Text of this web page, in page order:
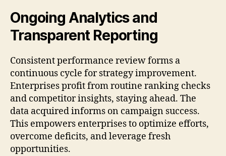
Ongoing Analytics and
Transparent Reporting
Consistent performance review forms a
continuous cycle for strategy improvement.
Enterprises profit from routine ranking checks
and competitor insights, staying ahead. The
data acquired informs on campaign success.
This empowers enterprises to optimize efforts,
overcome deficits, and leverage fresh
opportunities.